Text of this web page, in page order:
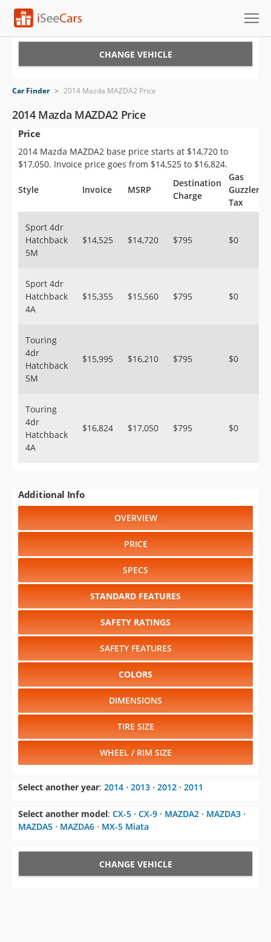
VIN Check
Saved Cars
Saved Searches
Saved iVIN Reports
Sign Up
CHANGE VEHICLE
Car Finder > 2014 Mazda MAZDA2 Price
2014 Mazda MAZDA2 Price
Price
2014 Mazda MAZDA2 base price starts at $14,720 to
$17,050. Invoice price goes from $14,525 to $16,824.
Style Invoice MSRP
Destination
Charge
Gas
Guzzler
Tax
Sport 4dr
Hatchback
5M
$14,525 $14,720 $795 $0
Sport 4dr
Hatchback
4A
$15,355 $15,560 $795 $0
Touring
4dr
Hatchback
5M
$15,995 $16,210 $795 $0
Touring
4dr
Hatchback
4A
$16,824 $17,050 $795 $0
Additional Info
OVERVIEW
PRICE
SPECS
STANDARD FEATURES
SAFETY RATINGS
SAFETY FEATURES
COLORS
DIMENSIONS
TIRE SIZE
WHEEL / RIM SIZE
Select another year: 2014 ⋅ 2013 ⋅ 2012 ⋅ 2011
Select another model: CX-5 ⋅ CX-9 ⋅ MAZDA2 ⋅ MAZDA3 ⋅
MAZDA5 ⋅ MAZDA6 ⋅ MX-5 Miata
CHANGE VEHICLE